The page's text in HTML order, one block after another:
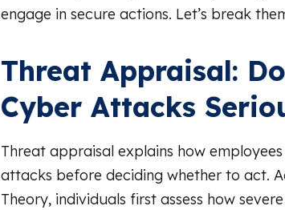
engage in secure actions. Let’s break
Threat Appraisal:
Cyber Attacks
Threat appraisal explains how
attacks before deciding whether to act.
Theory, individuals first assess how